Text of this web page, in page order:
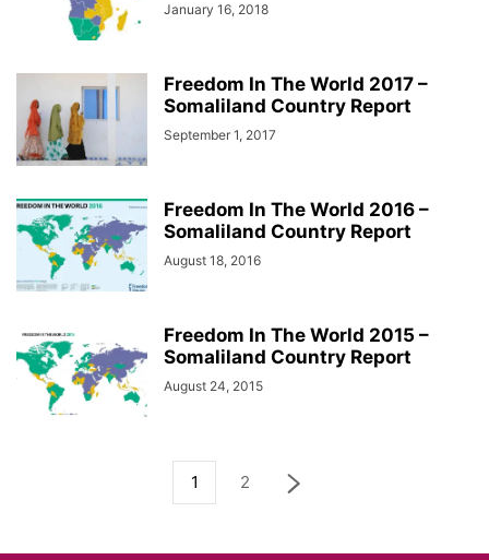
January 16, 2018
Freedom In The World 2017 –
Somaliland Country Report
September 1, 2017
Freedom In The World 2016 –
Somaliland Country Report
August 18, 2016
Freedom In The World 2015 –
Somaliland Country Report
August 24, 2015
1 2